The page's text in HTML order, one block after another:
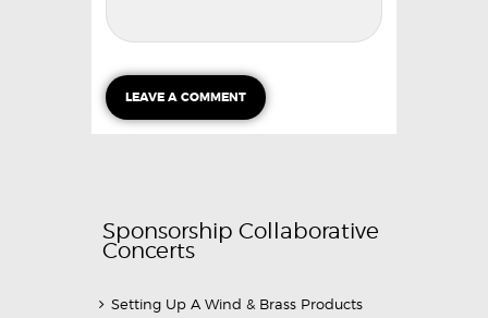
Sponsorship Collaborative
Concerts
Setting Up A Wind & Brass Products